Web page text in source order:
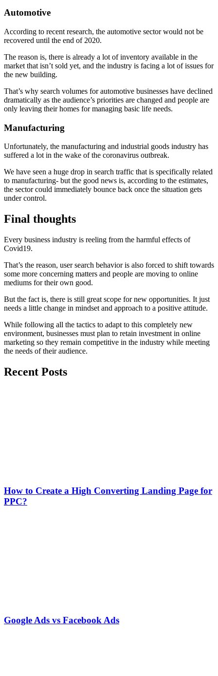
Automotive
According to recent research, the automotive sector would not be
recovered until the end of 2020.
The reason is, there is already a lot of inventory available in the
market that isn’t sold yet, and the industry is facing a lot of issues for
the new building.
That’s why search volumes for automotive businesses have declined
dramatically as the audience’s priorities are changed and people are
only leaving their homes for managing basic life needs.
Manufacturing
Unfortunately, the manufacturing and industrial goods industry has
suffered a lot in the wake of the coronavirus outbreak.
We have seen a huge drop in search traffic that is specifically related
to manufacturing- but the good news is, according to the estimates,
the sector could immediately bounce back once the situation gets
under control.
Final thoughts
Every business industry is reeling from the harmful effects of
Covid19.
That’s the reason, user search behavior is also forced to shift towards
some more concerning matters and people are moving to online
mediums for their own good.
But the fact is, there is still great scope for new opportunities. It just
needs a little change in mindset and approach to a positive attitude.
While following all the tactics to adapt to this completely new
environment, businesses must plan to retain investment in online
marketing so they remain competitive in the industry while meeting
the needs of their audience.
Recent Posts
How to Create a High Converting Landing Page for
PPC?
Google Ads vs Facebook Ads